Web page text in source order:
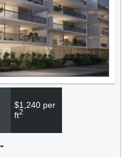
$1,240 per
ft2